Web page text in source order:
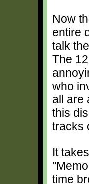
Now
entire
talk
The
who
all are
this
tracks
It
time